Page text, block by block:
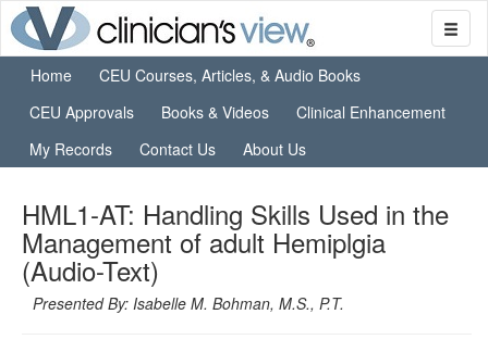
Home
CEU Courses, Articles, & Audio Books
CEU Approvals
Books & Videos
Clinical Enhancement
My Records
Contact Us About Us
HML1-AT: Handling Skills Used in the
Management of adult Hemiplgia
(Audio-Text)
Presented By: Isabelle M. Bohman, M.S., P.T.